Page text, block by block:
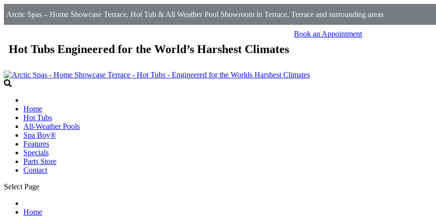
Arctic Spas – Home Showcase Terrace, Hot Tub & All Weather Pool Showroom in Terrace, Terrace and surrounding areas
Hot Tubs Engineered for the World’s Harshest Climates
Book an Appointment
Home
Hot Tubs
All-Weather Pools
Spa Boy®
Features
Specials
Parts Store
Contact
Select Page
Home